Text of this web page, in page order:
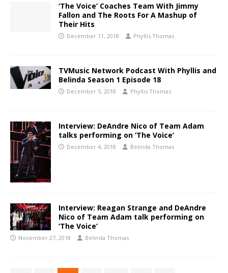
‘The Voice’ Coaches Team With Jimmy
Fallon and The Roots For A Mashup of
Their Hits
December 11, 2018 Phyllis Thomas
TVMusic Network Podcast With Phyllis and
Belinda Season 1 Episode 18
December 5, 2018 Phyllis Thomas
Interview: DeAndre Nico of Team Adam
talks performing on ‘The Voice’
December 4, 2018 Belinda Thomas
Interview: Reagan Strange and DeAndre
Nico of Team Adam talk performing on
‘The Voice’
November 27, 2018 Belinda Thomas